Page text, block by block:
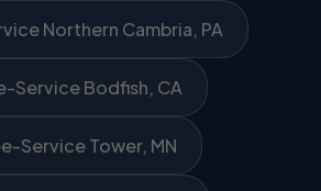
Northern Cambria, PA
Service Bodfish, CA
Service Tower, MN